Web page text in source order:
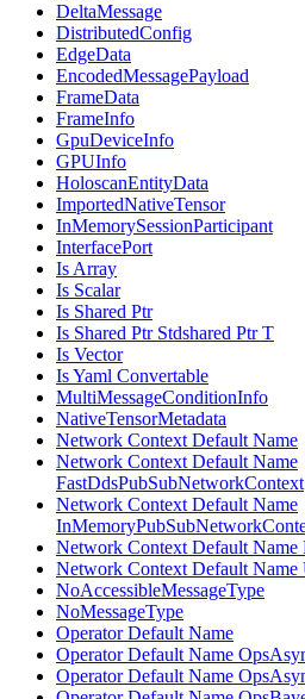
DeltaMessage
DistributedConfig
EdgeData
EncodedMessagePayload
FrameData
FrameInfo
GpuDeviceInfo
GPUInfo
HoloscanEntityData
ImportedNativeTensor
InMemorySessionParticipant
InterfacePort
Is Array
Is Scalar
Is Shared Ptr
Is Shared Ptr Stdshared Ptr T
Is Vector
Is Yaml Convertable
MultiMessageConditionInfo
NativeTensorMetadata
Network Context Default Name
Network Context Default Name
FastDdsPubSubNetworkContext
Network Context Default Name
Network Context Default Name
Network Context Default Name
NoAccessibleMessageType
NoMessageType
Operator Default Name
Operator Default Name
Operator Default Name